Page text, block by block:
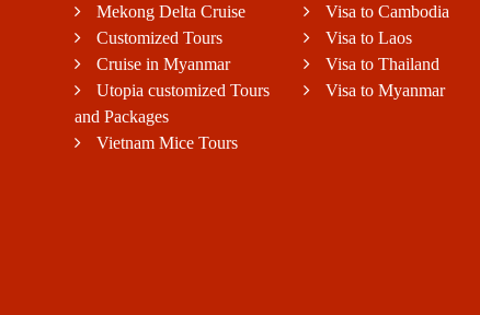
Mekong Delta Cruise
Customized Tours
Cruise in Myanmar
Utopia customized Tours
and Packages
Vietnam Mice Tours
Visa to Cambodia
Visa to Laos
Visa to Thailand
Visa to Myanmar